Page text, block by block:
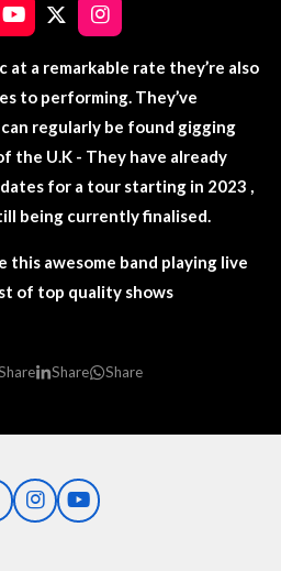
Y
o
u
u
b
X
I
n
s
a
g
a
m
at a remarkable rate they’re also
to performing. They’ve
regularly be found gigging
the U.K - They have already
for a tour starting in 2023 ,
being currently finalised.
this awesome band playing live
of top quality shows
Share Share
I
n
Y
o